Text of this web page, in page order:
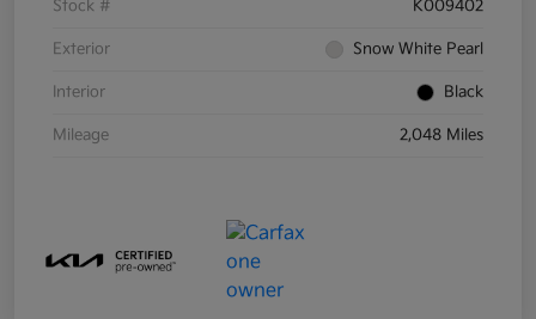
Stock # K009402
Exterior Snow White Pearl
Interior Black
Mileage 2,048 Miles